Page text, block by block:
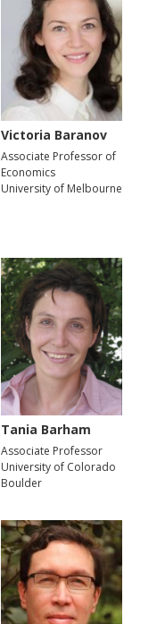
Victoria Baranov
Associate Professor of
Economics
University of Melbourne
Tania Barham
Associate Professor
University of Colorado
Boulder